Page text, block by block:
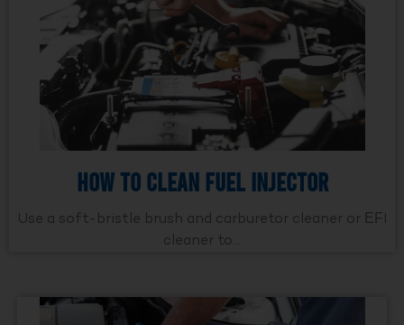
How to Clean Fuel Injector
Use a soft-bristle brush and carburetor cleaner or EFI
cleaner to...